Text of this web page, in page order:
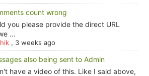
count wrong
you please provide the direct URL
...
, 3 weeks ago
also being sent to Admin
have a video of this. Like I said above,